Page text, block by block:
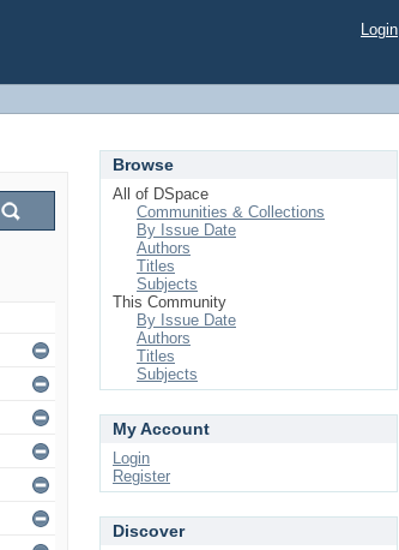
Login
Browse
All of DSpace
Communities & Collections
By Issue Date
Authors
Titles
Subjects
This Community
By Issue Date
Authors
Titles
Subjects
My Account
Login
Register
Discover